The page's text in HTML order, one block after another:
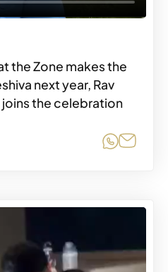
the Zone makes the
next year, Rav
joins the celebration
Share